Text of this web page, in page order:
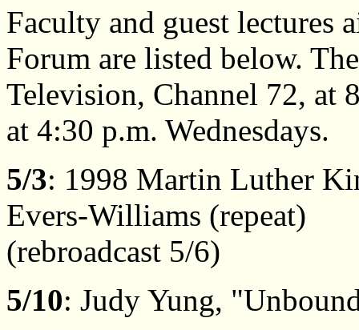
Faculty and guest lectures
Forum are listed below.
Television, Channel 72, at
at 4:30 p.m. Wednesdays.
5/3: 1998 Martin Luther
Evers-Williams (repeat)
(rebroadcast 5/6)
5/10: Judy Yung,